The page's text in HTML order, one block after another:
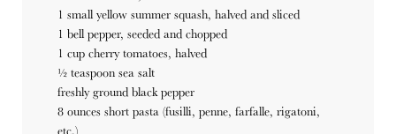
1 small yellow summer squash, halved and sliced
1 bell pepper, seeded and chopped
1 cup cherry tomatoes, halved
½ teaspoon sea salt
freshly ground black pepper
8 ounces short pasta (fusilli, penne, farfalle, rigatoni,
etc.)